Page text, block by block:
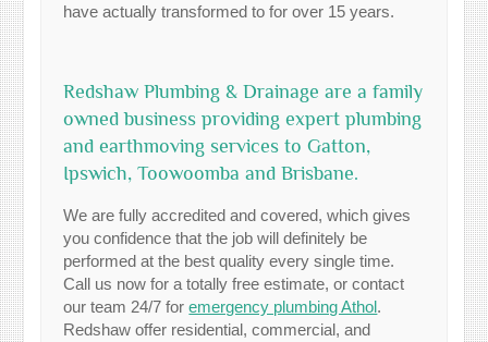
have actually transformed to for over 15 years.
Redshaw Plumbing & Drainage are a family
owned business providing expert plumbing
and earthmoving services to Gatton,
Ipswich, Toowoomba and Brisbane.
We are fully accredited and covered, which gives
you confidence that the job will definitely be
performed at the best quality every single time.
Call us now for a totally free estimate, or contact
our team 24/7 foremergency plumbing Athol.
Redshaw offer residential, commercial, and